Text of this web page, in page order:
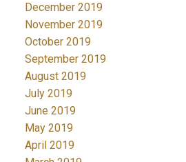
December 2019
November 2019
October 2019
September 2019
August 2019
July 2019
June 2019
May 2019
April 2019